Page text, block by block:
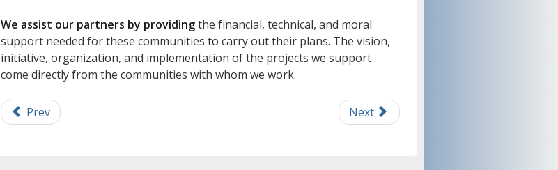
We assist our partners by providingthe financial, technical, and moral
support needed for these communities to carry out their plans. The vision,
initiative, organization, and implementation of the projects we support
come directly from the communities with whom we work.
Prev Next